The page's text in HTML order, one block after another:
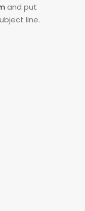
and put
line.